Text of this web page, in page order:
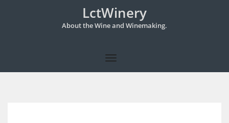
LctWinery
About the Wine and Winemaking.